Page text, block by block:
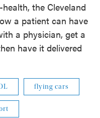
the Cleveland
a patient can have
a physician, get a
have it delivered
flying cars